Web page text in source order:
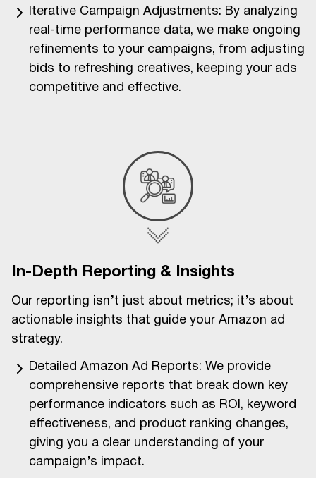
Iterative Campaign Adjustments: By analyzing
real-time performance data, we make ongoing
refinements to your campaigns, from adjusting
bids to refreshing creatives, keeping your ads
competitive and effective.
In-Depth Reporting & Insights
Our reporting isn’t just about metrics; it’s about
actionable insights that guide your Amazon ad
strategy.
Detailed Amazon Ad Reports: We provide
comprehensive reports that break down key
performance indicators such as ROI, keyword
effectiveness, and product ranking changes,
giving you a clear understanding of your
campaign’s impact.